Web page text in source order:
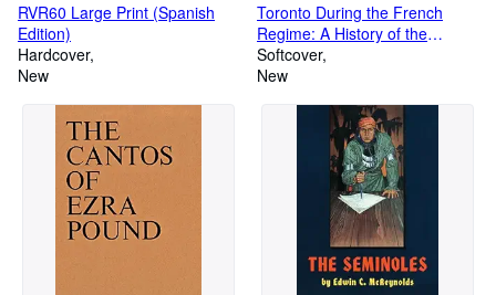
RVR60 Large Print (Spanish
Edition)
Hardcover
New
Toronto During the French
Regime: A History of the
Toronto Region From Brule to
Simcoe, 1615-1793 (Heritage)
Softcover
New